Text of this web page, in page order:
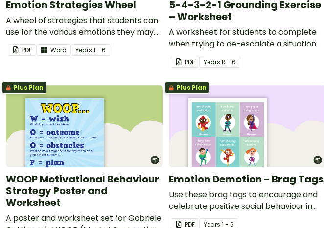
Emotion Strategies Wheel
A wheel of strategies that students can
use for the various emotions they may
experience.
PDF Word Years 1 - 6
5-4-3-2-1 Grounding Exercise
– Worksheet
A worksheet for students to complete
when trying to de-escalate a situation.
PDF Years R - 6
Plus Plan
WOOP Motivational Behaviour
Strategy Poster and
Worksheet
A poster and worksheet set for Gabriele
Plus Plan
Emotion Demotion - Brag Tags
Use these brag tags to encourage and
celebrate positive social behaviour in
the classroom.
PDF Years 1 - 6